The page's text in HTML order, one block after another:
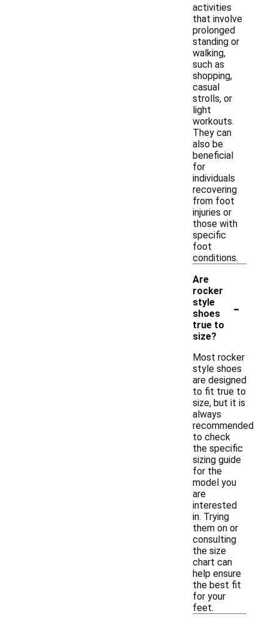
activities
that involve
prolonged
standing or
walking,
such as
shopping,
casual
strolls, or
light
workouts.
They can
also be
beneficial
for
individuals
recovering
from foot
injuries or
those with
specific
foot
conditions.
Are
rocker
style
shoes
true to
size?
-
Most rocker
style shoes
are designed
to fit true to
size, but it is
always
recommended
to check
the specific
sizing guide
for the
model you
are
interested
in. Trying
them on or
consulting
the size
chart can
help ensure
the best fit
for your
feet.